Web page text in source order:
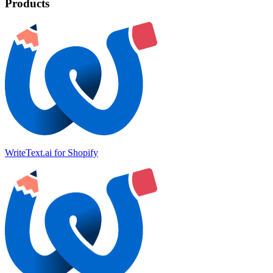
Products
WriteText.ai for Shopify